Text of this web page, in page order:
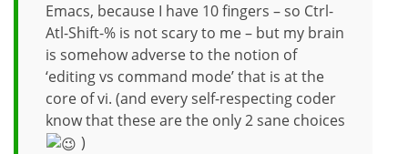
Emacs, because I have 10 fingers – so Ctrl-
Atl-Shift-% is not scary to me – but my brain
is somehow adverse to the notion of
‘editing vs command mode’ that is at the
core of vi. (and every self-respecting coder
know that these are the only 2 sane choices
)